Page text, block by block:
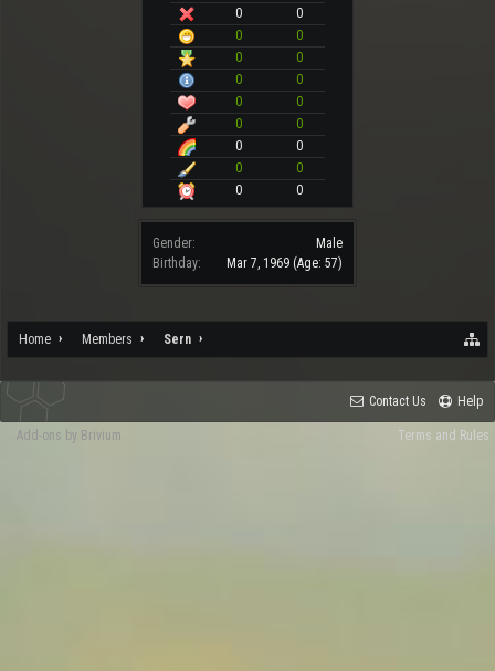
0
0
0
0
0
0
0
0
0
0
0
0
0
0
0
0
0
0
Gender:
Male
Birthday:
Mar 7, 1969 (Age: 57)
Home Members Sern
Contact Us Help
Terms and Rules
Add-ons by Brivium